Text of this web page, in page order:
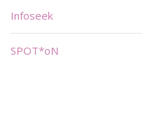
Infoseek
SPOT*oN